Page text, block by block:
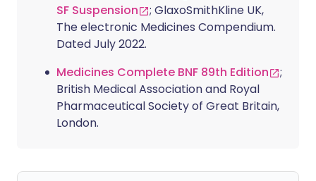
SF Suspension
; GlaxoSmithKline UK,
The electronic Medicines Compendium.
Dated July 2022.
Medicines Complete BNF 89th Edition
;
British Medical Association and Royal
Pharmaceutical Society of Great Britain,
London.